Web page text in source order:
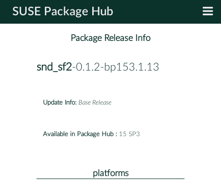
SUSE Package Hub
Package Release Info
snd_sf2-0.1.2-bp153.1.13
Update Info: Base Release
Available in Package Hub : 15 SP3
platforms